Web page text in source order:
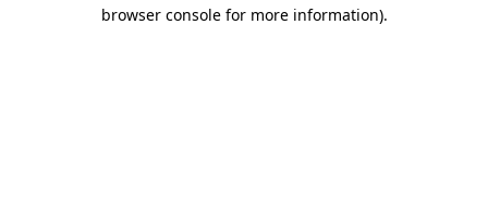
browser console for more information).